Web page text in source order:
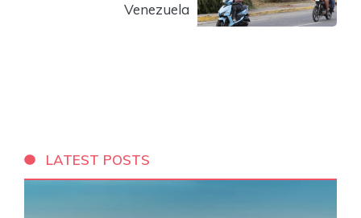
Venezuela
LATEST POSTS